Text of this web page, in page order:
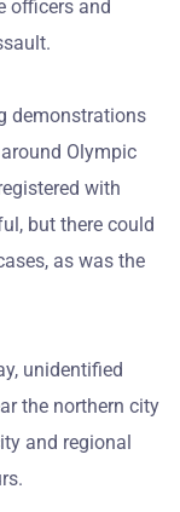
officers and
demonstrations
Olympic
with
but there could
as was the
unidentified
the northern city
and regional